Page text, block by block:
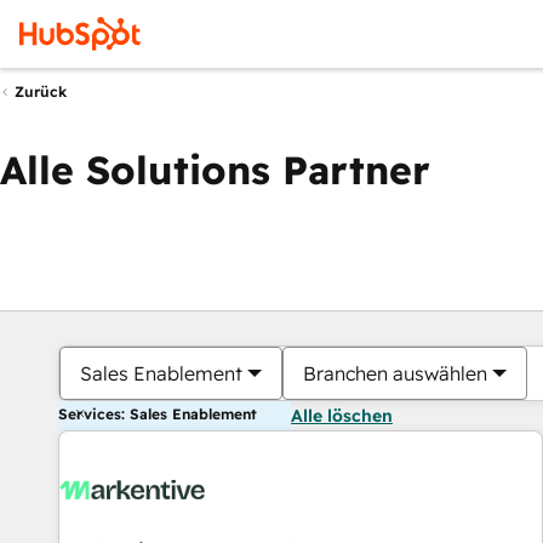
Zurück
Alle Solutions Partner
Sales Enablement Branchen auswählen
Services: Sales Enablement Alle löschen